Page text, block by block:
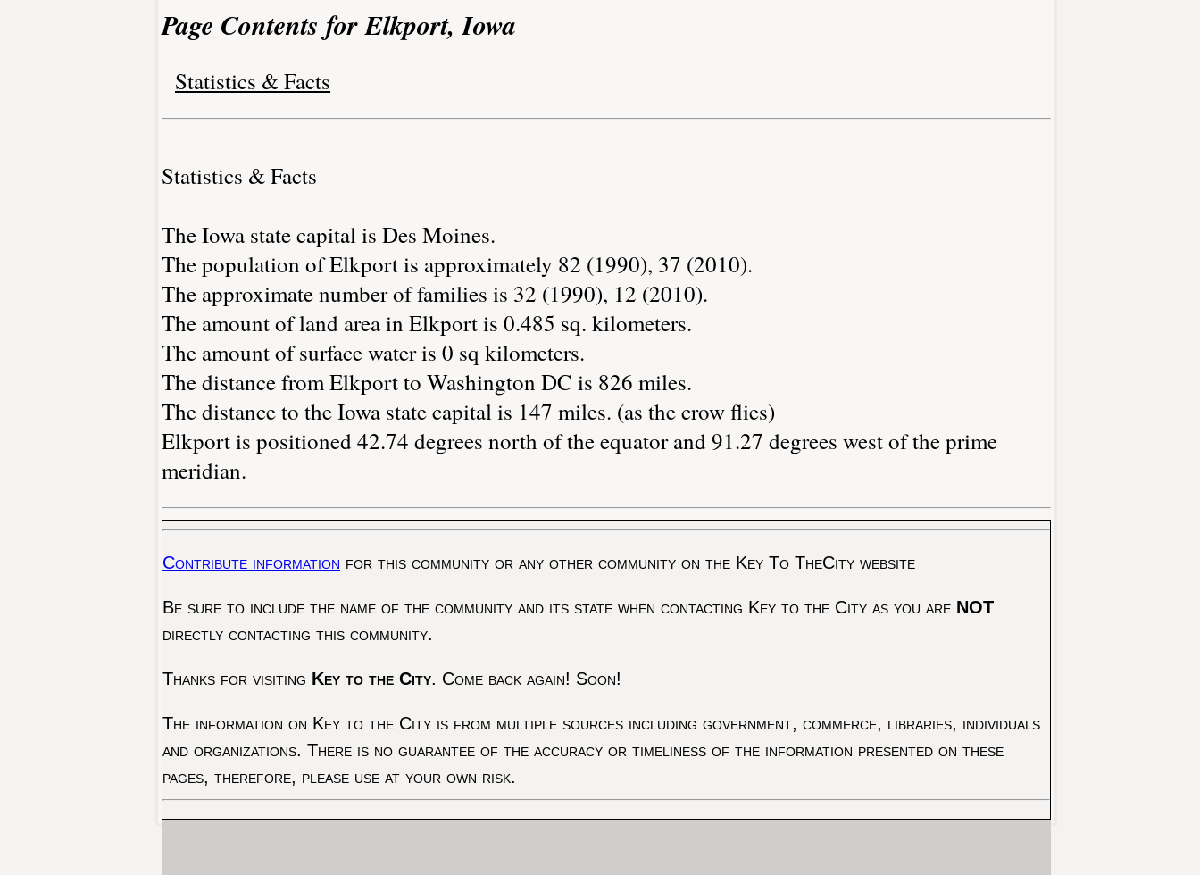
Page Contents for Elkport, Iowa
Statistics & Facts
Statistics & Facts
The Iowa state capital is Des Moines.
The population of Elkport is approximately 82 (1990), 37 (2010).
The approximate number of families is 32 (1990), 12 (2010).
The amount of land area in Elkport is 0.485 sq. kilometers.
The amount of surface water is 0 sq kilometers.
The distance from Elkport to Washington DC is 826 miles.
The distance to the Iowa state capital is 147 miles. (as the crow flies)
Elkport is positioned 42.74 degrees north of the equator and 91.27 degrees west of the prime
meridian.
Contribute information for this community or any other community on the Key To TheCity website
Be sure to include the name of the community and its state when contacting Key to the City as you are NOT
directly contacting this community.
Thanks for visiting Key to the City. Come back again! Soon!
The information on Key to the City is from multiple sources including government, commerce, libraries, individuals
and organizations. There is no guarantee of the accuracy or timeliness of the information presented on these
pages, therefore, please use at your own risk.